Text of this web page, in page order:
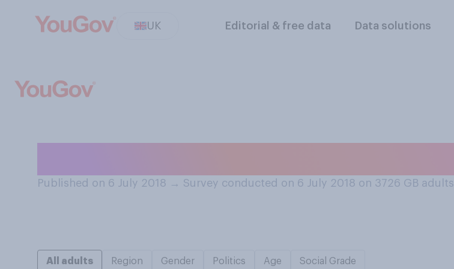
UK Editorial & free data Data solutions
Published on 6 July 2018 → Survey conducted on 6 July 2018 on 3726 GB adults
All adults Region Gender Politics Age Social Grade